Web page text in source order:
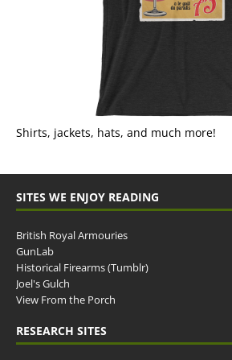
Shirts, jackets, hats, and much more!
SITES WE ENJOY READING
British Royal Armouries
GunLab
Historical Firearms (Tumblr)
Joel's Gulch
View From the Porch
RESEARCH SITES